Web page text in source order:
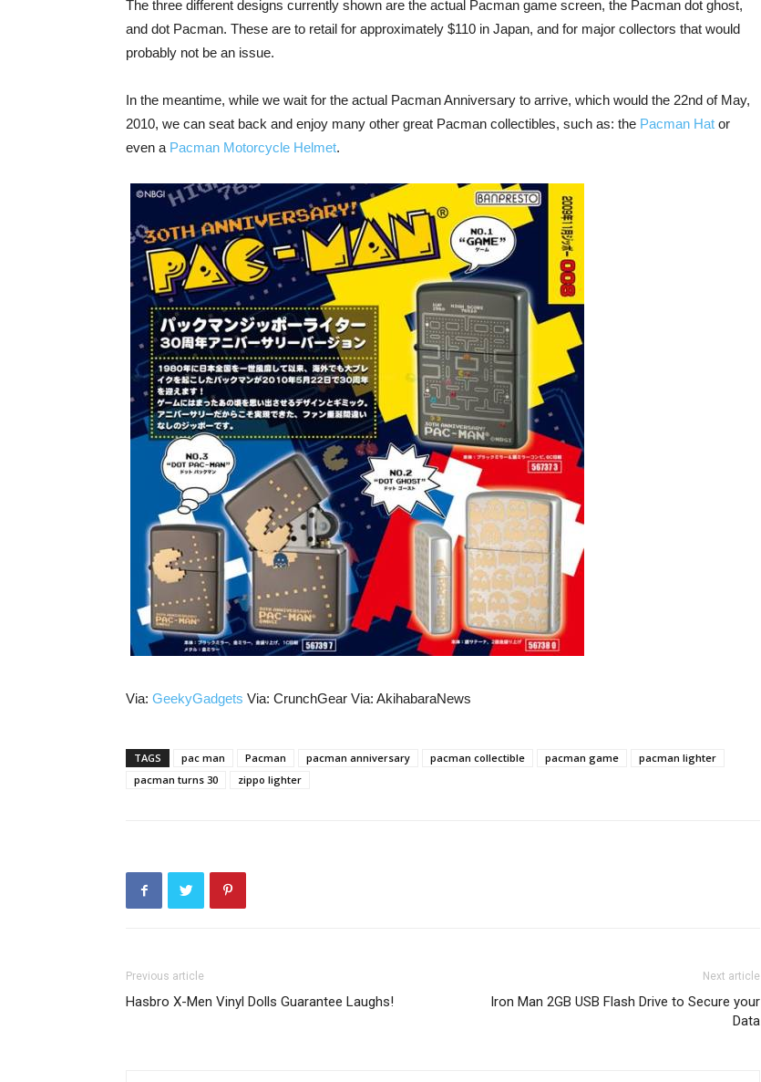
The three different designs currently shown are the actual Pacman game screen, the Pacman dot ghost,
and dot Pacman. These are to retail for approximately $110 in Japan, and for major collectors that would
probably not be an issue.
In the meantime, while we wait for the actual Pacman Anniversary to arrive, which would the 22nd of May,
2010, we can seat back and enjoy many other great Pacman collectibles, such as: the Pacman Hat or
even a Pacman Motorcycle Helmet.
Via: GeekyGadgets Via: CrunchGear Via: AkihabaraNews
TAGS pac man Pacman pacman anniversary pacman collectible pacman game
pacman lighter
pacman turns 30
zippo lighter
Previous article
Hasbro X-Men Vinyl Dolls Guarantee Laughs!
Next article
Iron Man 2GB USB Flash Drive to Secure your
Data